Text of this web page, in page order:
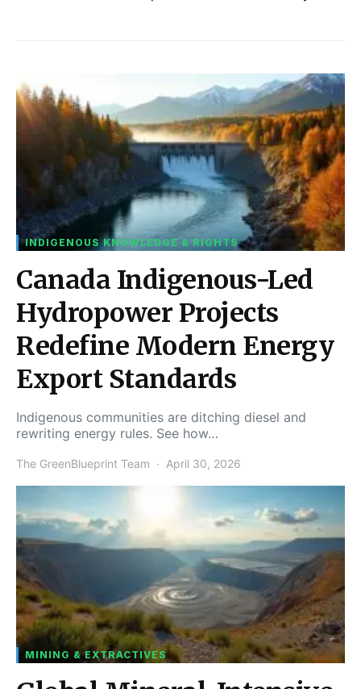
INDIGENOUS KNOWLEDGE & RIGHTS
Canada Indigenous-Led
Hydropower Projects
Redefine Modern Energy
Export Standards
Indigenous communities are ditching diesel and
rewriting energy rules. See how…
The GreenBlueprint Team April 30, 2026
MINING & EXTRACTIVES